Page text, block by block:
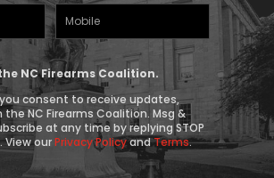
Mobile
Phone
NC Firearms Coalition.
consent to receive updates,
NC Firearms Coalition. Msg &
at any time by replying STOP
View ourPrivacy PolicyandTerms.